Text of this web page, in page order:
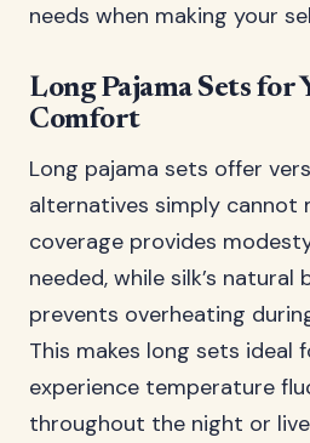
needs when making your
Long Pajama Sets for
Comfort
Long pajama sets offer
alternatives simply cannot
coverage provides
needed, while silk’s
prevents overheating
This makes long sets ideal
experience temperature
throughout the night or